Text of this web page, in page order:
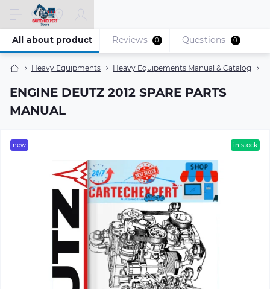
Heavy Equipments Heavy Equipements Manual & Catalog
ENGINE DEUTZ 2012 SPARE PARTS
MANUAL
All about product Reviews 0 Questions 0
new in stock